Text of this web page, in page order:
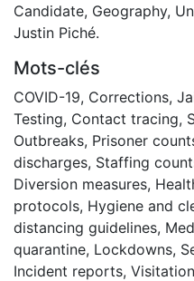
Candidate, Geography,
Justin Piché.
Mots-clés
COVID-19, Corrections,
Testing, Contact tracing,
Outbreaks, Prisoner
discharges, Staffing
Diversion measures,
protocols, Hygiene and
distancing guidelines,
quarantine, Lockdowns,
Incident reports, Visitation